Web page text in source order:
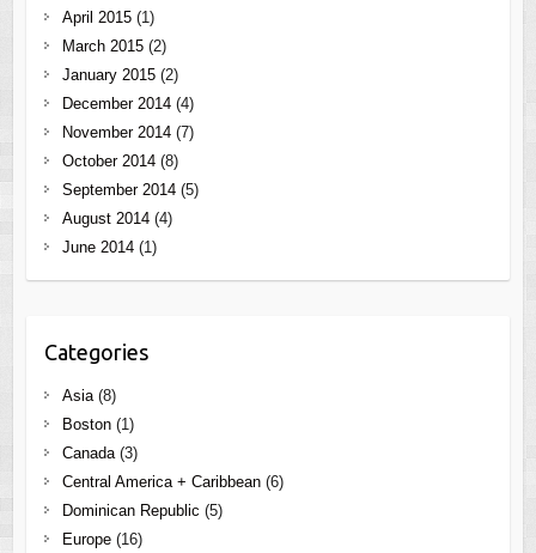
April 2015(1)
March 2015(2)
January 2015(2)
December 2014(4)
November 2014(7)
October 2014(8)
September 2014(5)
August 2014(4)
June 2014(1)
Categories
Asia(8)
Boston(1)
Canada(3)
Central America + Caribbean(6)
Dominican Republic (5)
Europe(16)